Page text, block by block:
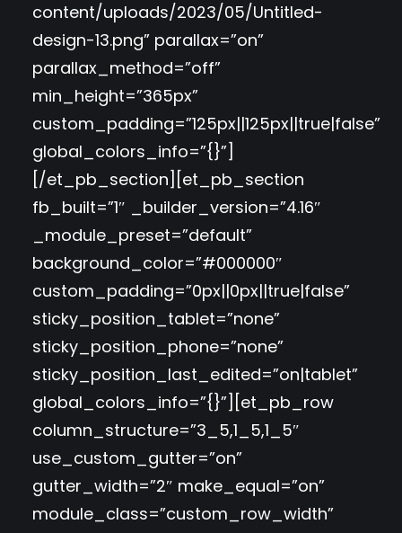
content/uploads/2023/05/Untitled-
design-13.png” parallax=”on”
parallax_method=”off”
min_height=”365px”
custom_padding=”125px||125px||true|false”
global_colors_info=”{}”]
[/et_pb_section][et_pb_section
fb_built=”1″ _builder_version=”4.16″
_module_preset=”default”
background_color=”#000000″
custom_padding=”0px||0px||true|false”
sticky_position_tablet=”none”
sticky_position_phone=”none”
sticky_position_last_edited=”on|tablet”
global_colors_info=”{}”][et_pb_row
column_structure=”3_5,1_5,1_5″
use_custom_gutter=”on”
gutter_width=”2″ make_equal=”on”
module_class=”custom_row_width”